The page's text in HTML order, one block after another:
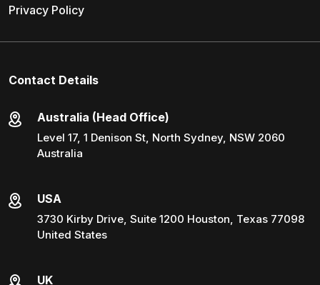
Privacy Policy
Contact Details
Australia (Head Office)
Level 17, 1 Denison St, North Sydney, NSW 2060
Australia
USA
3730 Kirby Drive, Suite 1200 Houston, Texas 77098
United States
UK